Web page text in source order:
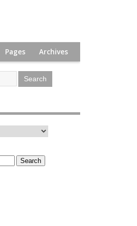
Pages Archives
Search